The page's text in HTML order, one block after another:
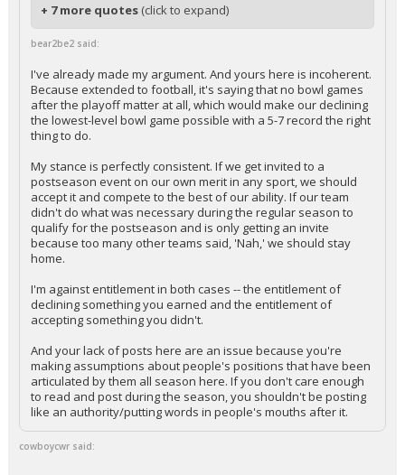
+ 7 more quotes (click to expand)
bear2be2 said:
I've already made my argument. And yours here is incoherent.
Because extended to football, it's saying that no bowl games
after the playoff matter at all, which would make our declining
the lowest-level bowl game possible with a 5-7 record the right
thing to do.
My stance is perfectly consistent. If we get invited to a
postseason event on our own merit in any sport, we should
accept it and compete to the best of our ability. If our team
didn't do what was necessary during the regular season to
qualify for the postseason and is only getting an invite
because too many other teams said, 'Nah,' we should stay
home.
I'm against entitlement in both cases -- the entitlement of
declining something you earned and the entitlement of
accepting something you didn't.
And your lack of posts here are an issue because you're
making assumptions about people's positions that have been
articulated by them all season here. If you don't care enough
to read and post during the season, you shouldn't be posting
like an authority/putting words in people's mouths after it.
cowboycwr said: